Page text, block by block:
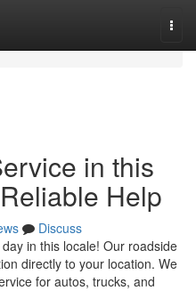
in this
Help
Discuss
in this locale! Our roadside
directly to your location. We
for autos, trucks, and